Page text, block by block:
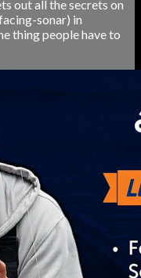
out all the secrets on
sonar) in
thing people have to